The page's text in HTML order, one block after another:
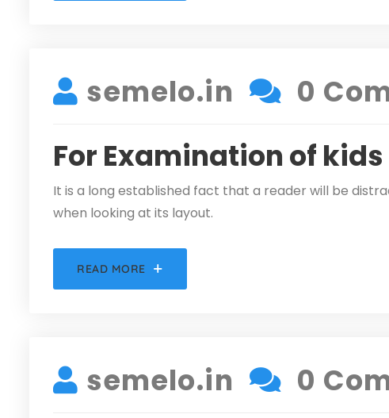
semelo.in
0
For Examination of
It is a long established fact that a reader will be
when looking at its layout.
READ MORE
semelo.in
0